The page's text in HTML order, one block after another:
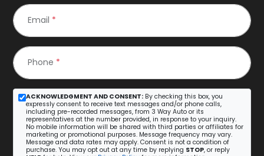
Email *
Phone *
ACKNOWLEDGMENT AND CONSENT: By checking this box, you
expressly consent to receive text messages and/or phone calls,
including pre-recorded messages, from 3 Way Auto or its
representatives at the number provided, in response to your inquiry.
No mobile information will be shared with third parties or affiliates for
marketing or promotional purposes. Message frequency may vary.
Message and data rates may apply. Consent is not a condition of
purchase. You may opt out at any time by replying STOP, or reply